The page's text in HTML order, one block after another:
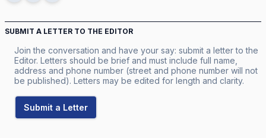
SUBMIT A LETTER TO THE EDITOR
Join the conversation and have your say: submit a letter to the
Editor. Letters should be brief and must include full name,
address and phone number (street and phone number will not
be published). Letters may be edited for length and clarity.
Submit a Letter